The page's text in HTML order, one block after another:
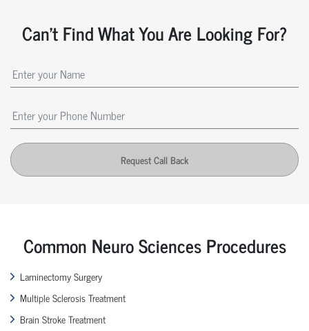
Can't Find What You Are Looking For?
Request Call Back
Common Neuro Sciences Procedures
Laminectomy Surgery
Multiple Sclerosis Treatment
Brain Stroke Treatment